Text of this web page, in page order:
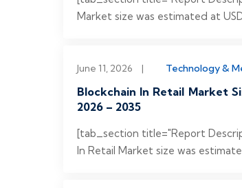
Market size was estimated at
June 11, 2026 | Technology &
Blockchain In Retail Market
2026 – 2035
[tab_section title="Report
In Retail Market size was